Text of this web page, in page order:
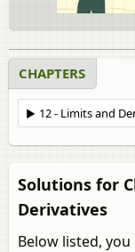
CHAPTERS
Solutions for
Derivatives
Below listed,